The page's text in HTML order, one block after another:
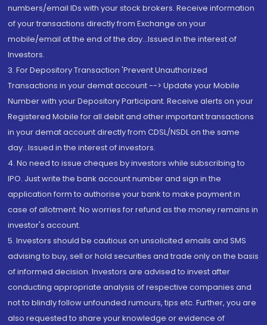
numbers/email IDs with your stock brokers. Receive information
of your transactions directly from Exchange on your
mobile/email at the end of the day...Issued in the interest of
Investors.
3. For Depository Transaction 'Prevent Unauthorized
Transactions in your demat account --> Update your Mobile
Number with your Depository Participant. Receive alerts on your
Registered Mobile for all debit and other important transactions
in your demat account directly from CDSL/NSDL on the same
day...Issued in the interest of investors.
4. No need to issue cheques by investors while subscribing to
IPO. Just write the bank account number and sign in the
application form to authorise your bank to make payment in
case of allotment. No worries for refund as the money remains in
investor's account.
5. Investors should be cautious on unsolicited emails and SMS
advising to buy, sell or hold securities and trade only on the basis
of informed decision. Investors are advised to invest after
conducting appropriate analysis of respective companies and
not to blindly follow unfounded rumours, tips etc. Further, you are
also requested to share your knowledge or evidence of